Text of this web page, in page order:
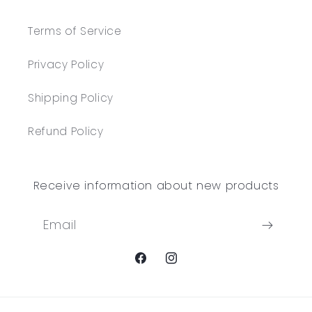
Terms of Service
Privacy Policy
Shipping Policy
Refund Policy
Receive information about new products
Email
FacebookInstagram